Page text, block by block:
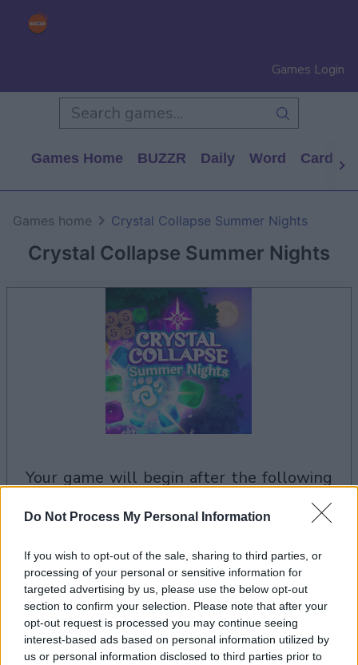
Do Not Process My Personal Information
If you wish to opt-out of the sale, sharing to third parties, or
processing of your personal or sensitive information for
targeted advertising by us, please use the below opt-out
section to confirm your selection. Please note that after your
opt-out request is processed you may continue seeing
interest-based ads based on personal information utilized by
us or personal information disclosed to third parties prior to
Games Login
Games Home BUZZR Daily Word Card
Crystal Collapse Summer Nights
Games home Crystal Collapse Summer Nights
your game will begin after the following
Advertisement
Crystal Collapse Summer Nights players also
See All